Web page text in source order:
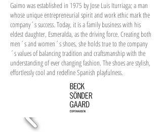
Gaimo was established in 1975 by Jose Luis Iturriaga; a man
whose unique entrepreneurial spirit and work ethic mark the
company´s success. Today, it is a family business with his
eldest daughter, Esmeralda, as the driving force. Creating both
men´s and women´s shoes, she holds true to the company
´s values of balancing tradition and craftsmanship with the
understanding of ever changing fashion. The shoes are stylish,
effortlessly cool and redefine Spanish playfulness.